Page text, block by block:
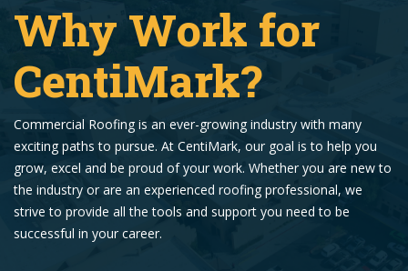
Why Work for
CentiMark?
Commercial Roofing is an ever-growing industry with many
exciting paths to pursue. At CentiMark, our goal is to help you
grow, excel and be proud of your work. Whether you are new to
the industry or are an experienced roofing professional, we
strive to provide all the tools and support you need to be
successful in your career.